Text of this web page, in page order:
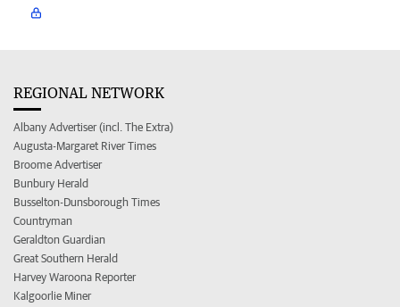
REGIONAL NETWORK
Albany Advertiser (incl. The Extra)
Augusta-Margaret River Times
Broome Advertiser
Bunbury Herald
Busselton-Dunsborough Times
Countryman
Geraldton Guardian
Great Southern Herald
Harvey Waroona Reporter
Kalgoorlie Miner